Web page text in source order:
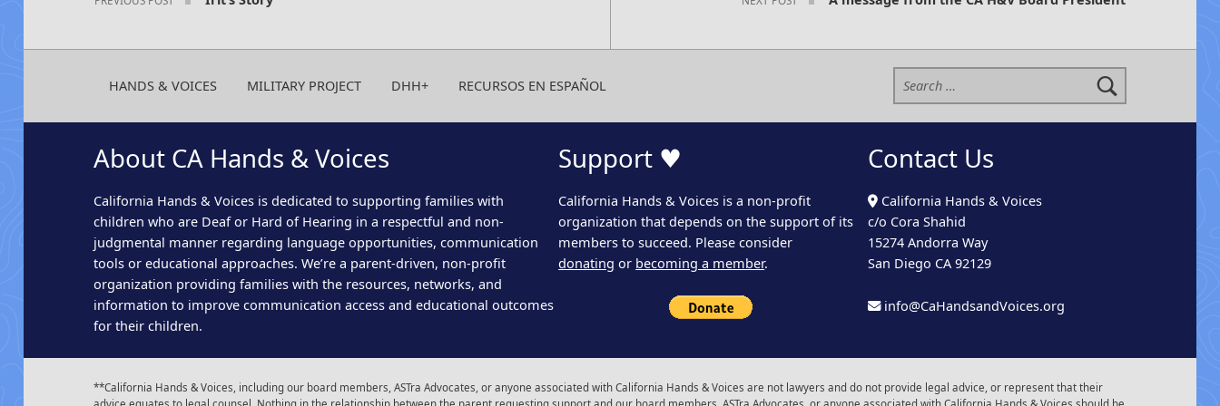
HANDS & VOICES MILITARY PROJECT DHH+ RECURSOS EN ESPAÑOL
Search for:
About CA Hands & Voices
California Hands & Voices is dedicated to supporting families with
children who are Deaf or Hard of Hearing in a respectful and non-
judgmental manner regarding language opportunities, communication
tools or educational approaches. We’re a parent-driven, non-profit
organization providing families with the resources, networks, and
information to improve communication access and educational outcomes
for their children.
Support ♥
California Hands & Voices is a non-profit
organization that depends on the support of its
members to succeed. Please consider
donating or becoming a member.
Contact Us
California Hands & Voices
c/o Cora Shahid
15274 Andorra Way
San Diego CA 92129
info@CaHandsandVoices.org
**California Hands & Voices, including our board members, ASTra Advocates, or anyone associated with California Hands & Voices are not lawyers and do not provide legal advice, or represent that their